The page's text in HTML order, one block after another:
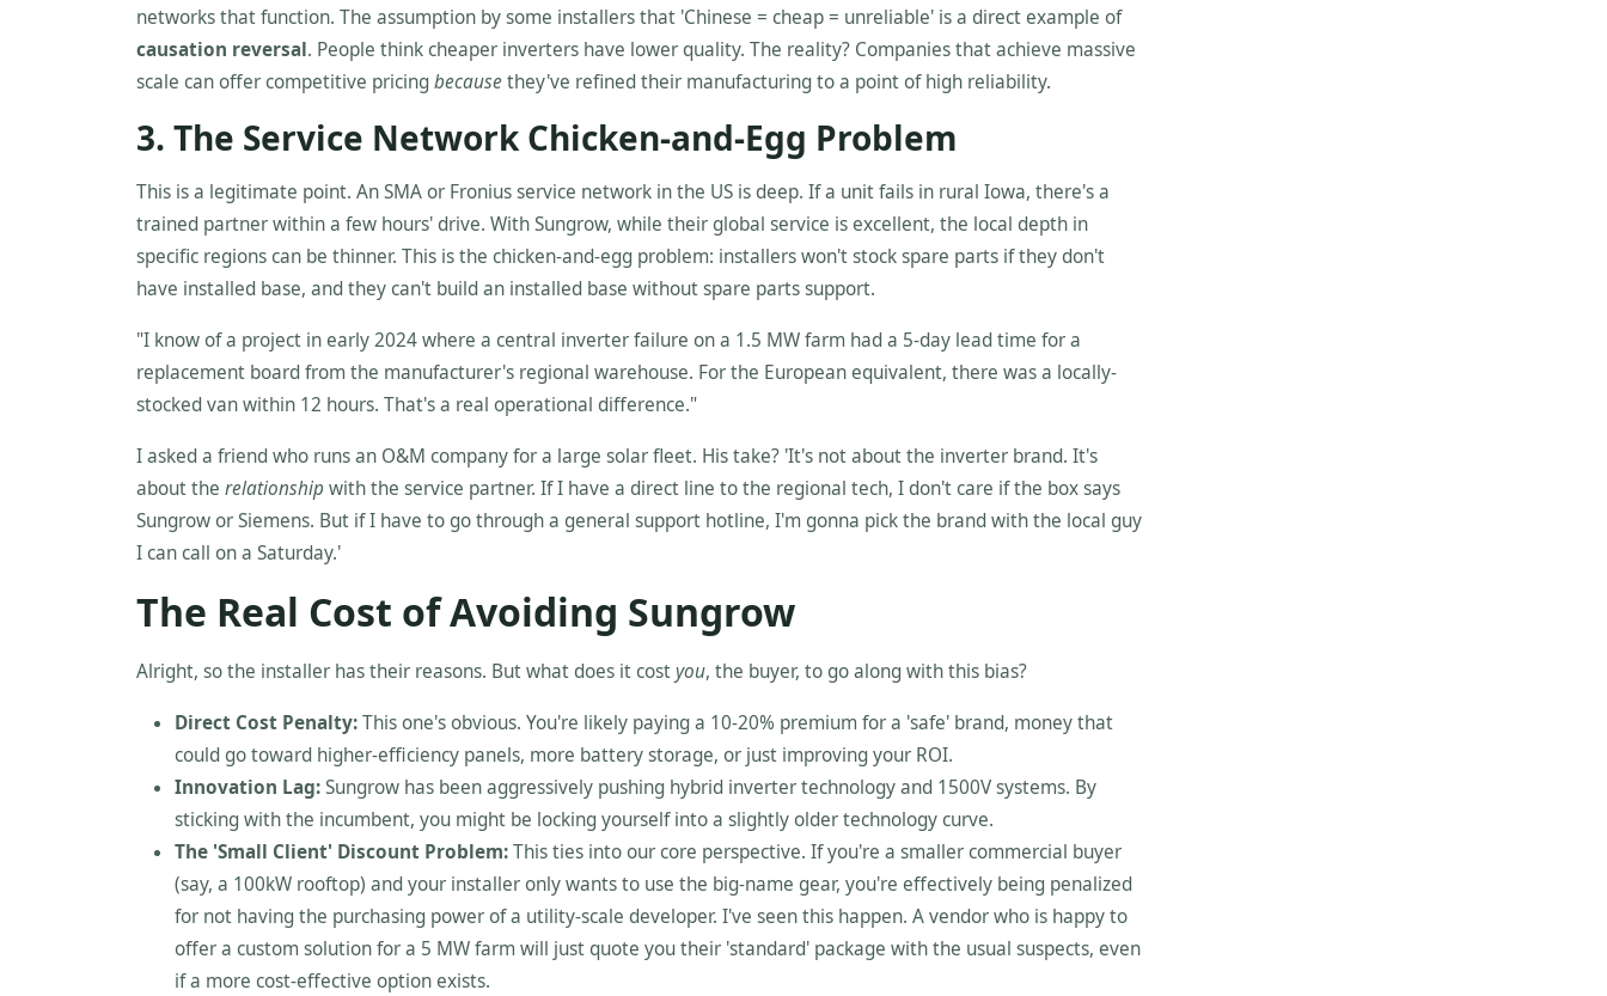
networks that function. The assumption by some installers that 'Chinese = cheap = unreliable' is a direct example of
causation reversal. People think cheaper inverters have lower quality. The reality? Companies that achieve massive
scale can offer competitive pricingbecausethey've refined their manufacturing to a point of high reliability.
3. The Service Network Chicken-and-Egg Problem
This is a legitimate point. An SMA or Fronius service network in the US is deep. If a unit fails in rural Iowa, there's a
trained partner within a few hours' drive. With Sungrow, while their global service is excellent, the local depth in
specific regions can be thinner. This is the chicken-and-egg problem: installers won't stock spare parts if they don't
have installed base, and they can't build an installed base without spare parts support.
"I know of a project in early 2024 where a central inverter failure on a 1.5 MW farm had a 5-day lead time for a
replacement board from the manufacturer's regional warehouse. For the European equivalent, there was a locally-
stocked van within 12 hours. That's a real operational difference."
I asked a friend who runs an O&M company for a large solar fleet. His take? 'It's not about the inverter brand. It's
about the relationship with the service partner. If I have a direct line to the regional tech, I don't care if the box says
Sungrow or Siemens. But if I have to go through a general support hotline, I'm gonna pick the brand with the local guy
I can call on a Saturday.'
The Real Cost of Avoiding Sungrow
Alright, so the installer has their reasons. But what does it costyou, the buyer, to go along with this bias?
Direct Cost Penalty:This one's obvious. You're likely paying a 10-20% premium for a 'safe' brand, money that
could go toward higher-efficiency panels, more battery storage, or just improving your ROI.
Innovation Lag:Sungrow has been aggressively pushing hybrid inverter technology and 1500V systems. By
sticking with the incumbent, you might be locking yourself into a slightly older technology curve.
The 'Small Client' Discount Problem:This ties into our core perspective. If you're a smaller commercial buyer
(say, a 100kW rooftop) and your installer only wants to use the big-name gear, you're effectively being penalized
for not having the purchasing power of a utility-scale developer. I've seen this happen. A vendor who is happy to
offer a custom solution for a 5 MW farm will just quote you their 'standard' package with the usual suspects, even
if a more cost-effective option exists.